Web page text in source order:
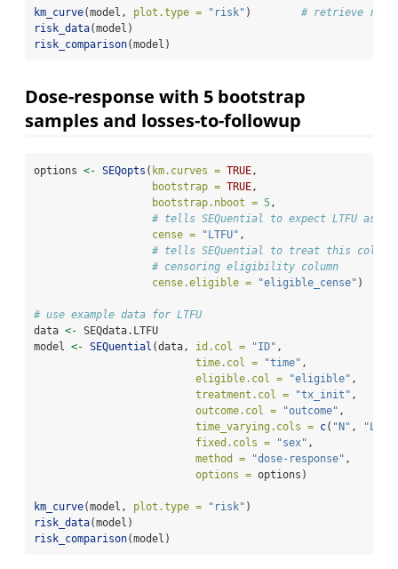
km_curve(model, plot.type = "risk" ) # retrieve
risk_data(model)
risk_comparison(model)
Dose-response with 5 bootstrap
samples and losses-to-followup
options <- SEQopts ( km.curves = TRUE,
bootstrap = TRUE,
bootstrap.nboot = 5,
# tells SEQuential to expect LTFU as
cense =
"LTFU" ,
# tells SEQuential to treat this
# censoring eligibility column
cense.eligible =
"eligible_cense" )
# use example data for LTFU
data <- SEQdata.LTFU
model <- SEQuential (data, id.col = "ID" ,
time.col =
"time" ,
eligible.col =
"eligible" ,
treatment.col =
"tx_init" ,
outcome.col =
"outcome" ,
time_varying.cols = c( "N" , "L"
fixed.cols =
"sex" ,
method =
"dose-response" ,
options = options)
km_curve(model, plot.type = "risk" )
risk_data(model)
risk_comparison(model)